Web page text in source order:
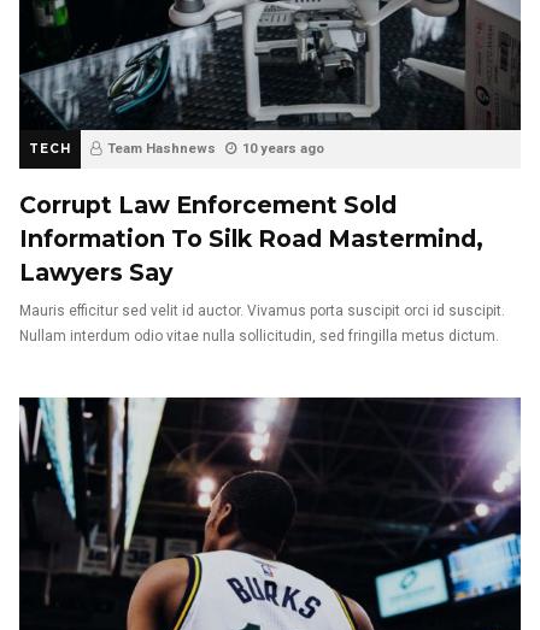
TECH Team Hashnews 10 years ago
Corrupt Law Enforcement Sold
Information To Silk Road Mastermind,
Lawyers Say
Mauris efficitur sed velit id auctor. Vivamus porta suscipit orci id suscipit.
Nullam interdum odio vitae nulla sollicitudin, sed fringilla metus dictum.